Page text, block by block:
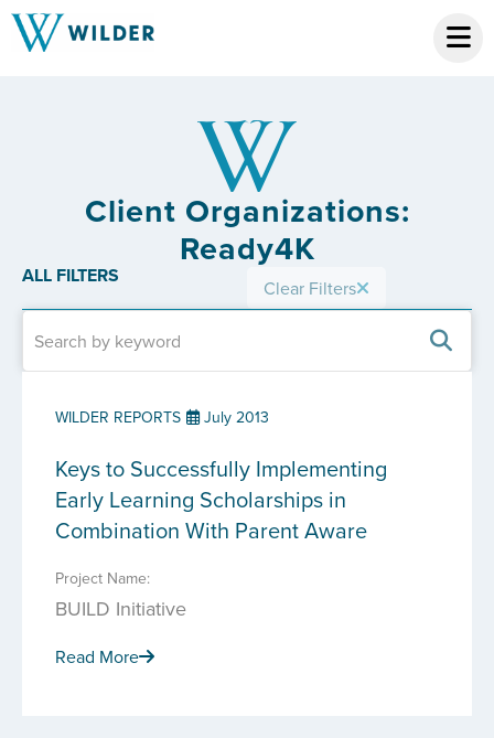
Client Organizations:
Ready4K
ALL FILTERS Clear Filters
WILDER REPORTS July 2013
Keys to Successfully Implementing
Early Learning Scholarships in
Combination With Parent Aware
Project Name:
BUILD Initiative
Read More